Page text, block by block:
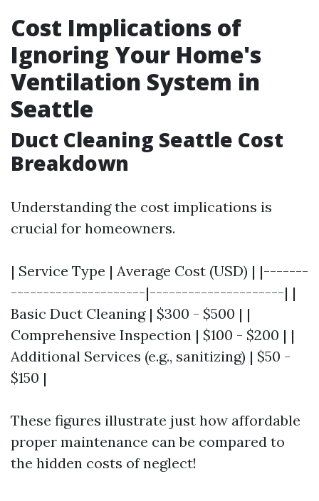
Cost Implications of
Ignoring Your Home's
Ventilation System in
Seattle
Duct Cleaning Seattle Cost
Breakdown
Understanding the cost implications is
crucial for homeowners.
| Service Type | Average Cost (USD) | |-------
---------------------|---------------------| |
Basic Duct Cleaning | $300 - $500 | |
Comprehensive Inspection | $100 - $200 | |
Additional Services (e.g., sanitizing) | $50 -
$150 |
These figures illustrate just how affordable
proper maintenance can be compared to
the hidden costs of neglect!